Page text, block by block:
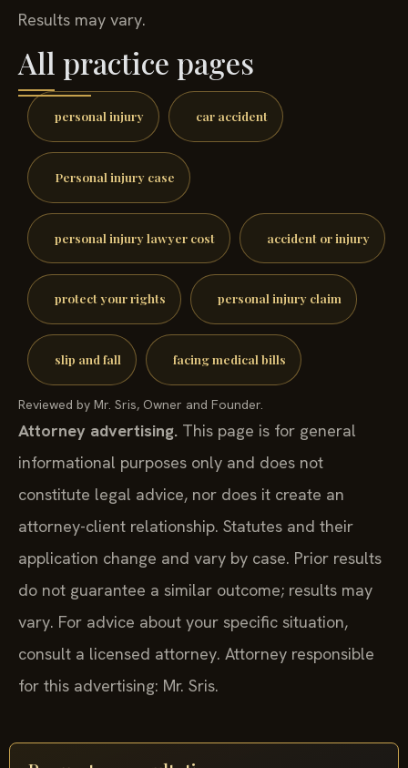
Results may vary.
All practice pages
personal injury car accident
Personal injury case
personal injury lawyer cost accident or injury
protect your rights personal injury claim
slip and fall facing medical bills
Reviewed by Mr. Sris, Owner and Founder.
Attorney advertising. This page is for general
informational purposes only and does not
constitute legal advice, nor does it create an
attorney-client relationship. Statutes and their
application change and vary by case. Prior results
do not guarantee a similar outcome; results may
vary. For advice about your specific situation,
consult a licensed attorney. Attorney responsible
for this advertising: Mr. Sris.